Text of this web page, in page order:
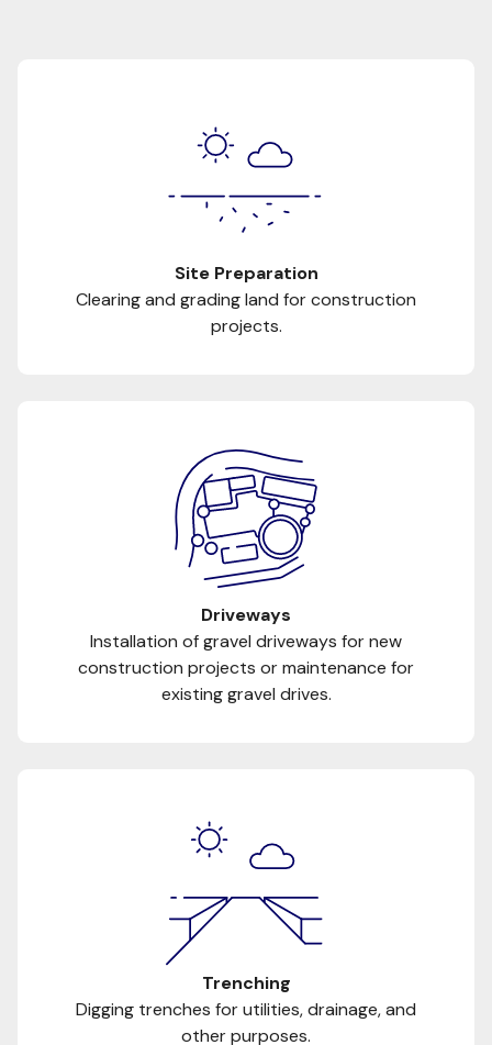
Site Preparation
Clearing and grading land for construction
projects.
Driveways
Installation of gravel driveways for new
construction projects or maintenance for
existing gravel drives.
Trenching
Digging trenches for utilities, drainage, and
other purposes.